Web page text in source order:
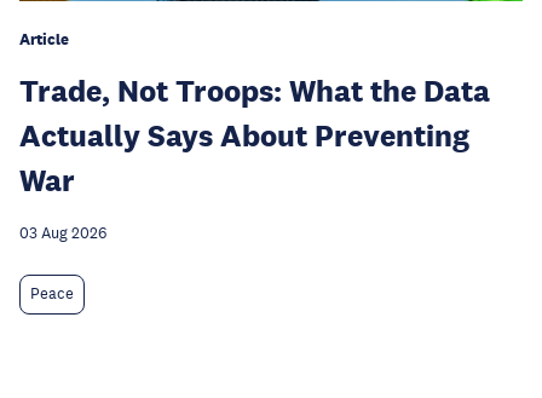
Article
Trade, Not Troops: What the Data
Actually Says About Preventing
War
03 Aug 2026
Peace